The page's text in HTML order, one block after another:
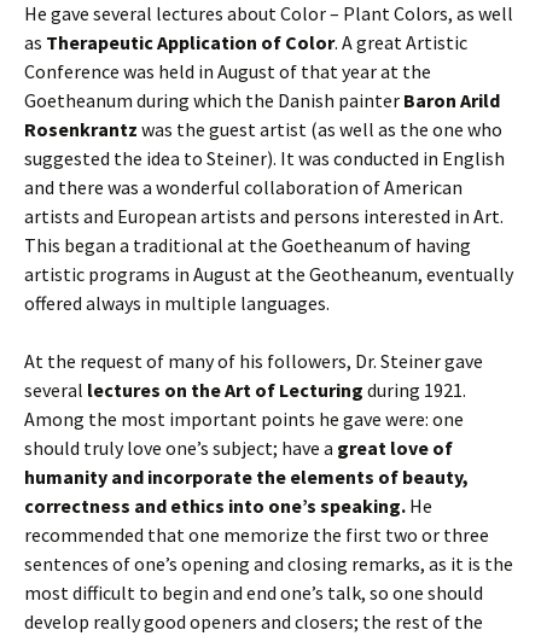
He gave several lectures about Color – Plant Colors, as well
as Therapeutic Application of Color. A great Artistic
Conference was held in August of that year at the
Goetheanum during which the Danish painter Baron Arild
Rosenkrantz was the guest artist (as well as the one who
suggested the idea to Steiner). It was conducted in English
and there was a wonderful collaboration of American
artists and European artists and persons interested in Art.
This began a traditional at the Goetheanum of having
artistic programs in August at the Geotheanum, eventually
offered always in multiple languages.
At the request of many of his followers, Dr. Steiner gave
several lectures on the Art of Lecturing during 1921.
Among the most important points he gave were: one
should truly love one’s subject; have a great love of
humanity and incorporate the elements of beauty,
correctness and ethics into one’s speaking. He
recommended that one memorize the first two or three
sentences of one’s opening and closing remarks, as it is the
most difficult to begin and end one’s talk, so one should
develop really good openers and closers; the rest of the